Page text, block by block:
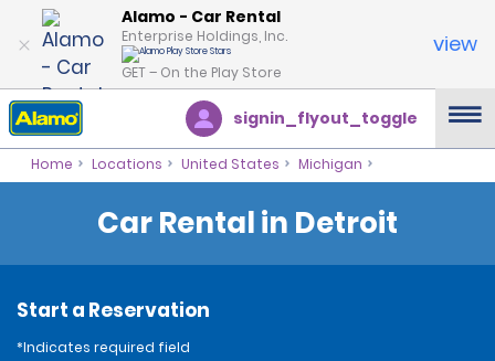
Alamo - Car Rental
Enterprise Holdings, Inc.
GET – On the Play Store
view
signin_flyout_toggle
Home Locations United States Michigan
Car Rental in Detroit
Start a Reservation
*Indicates required field